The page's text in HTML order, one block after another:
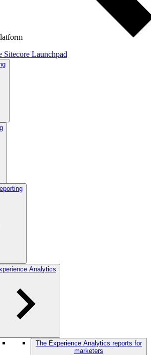
Launchpad
Analytics
The Experience Analytics reports for
marketers